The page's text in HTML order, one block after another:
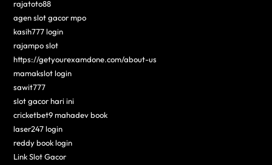
rajatoto88
agen slot gacor mpo
kasih777 login
rajampo slot
https://getyourexamdone.com/about-us
mamakslot login
sawit777
slot gacor hari ini
cricketbet9 mahadev book
laser247 login
reddy book login
Link Slot Gacor